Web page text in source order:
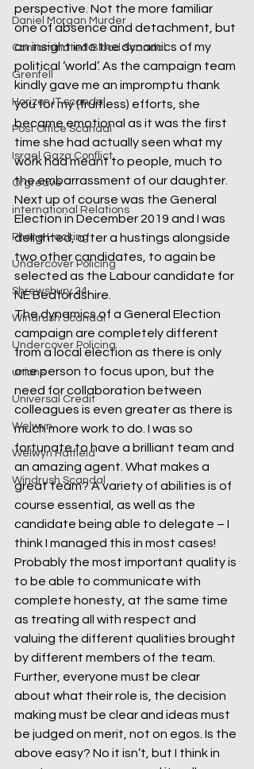
Daniel Morgan Murder
Contaminated Blood Scandal
Grenfell
Horizon IT scandal
Post Office Scandal
Israel Gaza Conflict
Orgreave
international Relations
Phone Hacking
Undercover Policing
Shrewsbury 24
Windrush Scandal
Undercover Policing
unions
Universal Credit
Welwyn
Welwyn Hatfield
Windrush Scandal
perspective. Not the more familiar
one of absence and detachment, but
an insight into the dynamics of my
political ‘world’. As the campaign team
kindly gave me an impromptu thank
you for my (fruitless) efforts, she
became emotional as it was the first
time she had actually seen what my
work had meant to people, much to
the embarrassment of our daughter.
Next up of course was the General
Election in December 2019 and I was
delighted, after a hustings alongside
two other candidates, to again be
selected as the Labour candidate for
NE Bedfordshire.
The dynamics of a General Election
campaign are completely different
from a local election as there is only
one person to focus upon, but the
need for collaboration between
colleagues is even greater as there is
much more work to do. I was so
fortunate to have a brilliant team and
an amazing agent. What makes a
great team? A variety of abilities is of
course essential, as well as the
candidate being able to delegate – I
think I managed this in most cases!
Probably the most important quality is
to be able to communicate with
complete honesty, at the same time
as treating all with respect and
valuing the different qualities brought
by different members of the team.
Further, everyone must be clear
about what their role is, the decision
making must be clear and ideas must
be judged on merit, not on egos. Is the
above easy? No it isn’t, but I think in